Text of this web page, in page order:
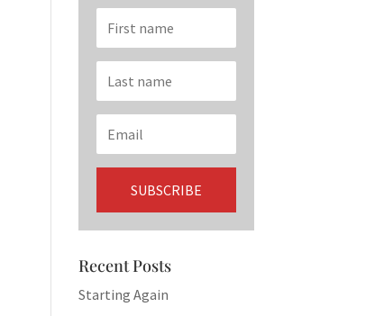
Recent Posts
Starting Again